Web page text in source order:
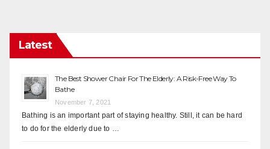
Latest
The Best Shower Chair For The Elderly: A Risk-Free Way To
Bathe
November 7, 2021
Bathing is an important part of staying healthy. Still, it can be hard
to do for the elderly due to …